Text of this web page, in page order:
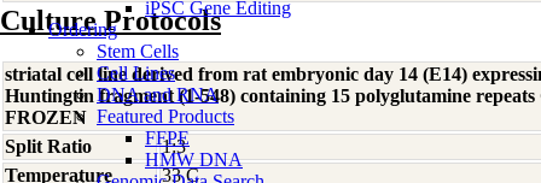
iPSC Gene Editing
Ordering
Stem Cells
Cell Lines
DNA and RNA
Featured Products
FFPE
HMW DNA
Culture Protocols
striatal cell line derived from rat embryonic day 14 (E14)
Huntingtin fragment (1-548) containing 15 polyglutamine
FROZEN
Split Ratio
1:3
Temperature
33 C